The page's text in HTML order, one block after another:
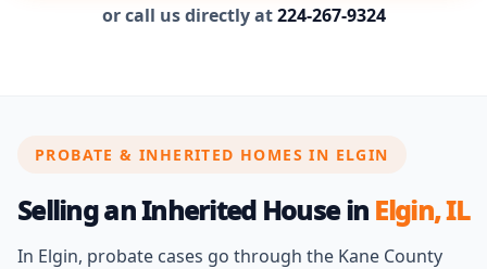
or call us directly at224-267-9324
PROBATE & INHERITED HOMES IN ELGIN
Selling an Inherited House in Elgin, IL
In Elgin, probate cases go through the Kane County